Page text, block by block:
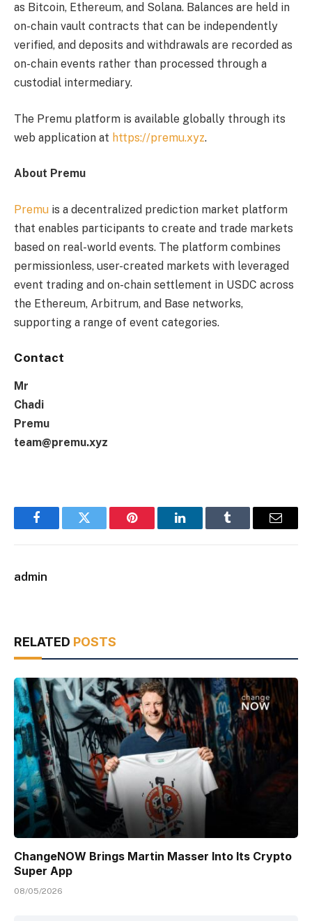
as Bitcoin, Ethereum, and Solana. Balances are held in
on-chain vault contracts that can be independently
verified, and deposits and withdrawals are recorded as
on-chain events rather than processed through a
custodial intermediary.
The Premu platform is available globally through its
web application at https://premu.xyz.
About Premu
Premu is a decentralized prediction market platform
that enables participants to create and trade markets
based on real-world events. The platform combines
permissionless, user-created markets with leveraged
event trading and on-chain settlement in USDC across
the Ethereum, Arbitrum, and Base networks,
supporting a range of event categories.
Contact
Mr
Chadi
Premu
team@premu.xyz
FacebookTwitter Pinterest LinkedInTumblr Email
admin
RELATED POSTS
ChangeNOW Brings Martin Masser Into Its Crypto
Super App
08/05/2026